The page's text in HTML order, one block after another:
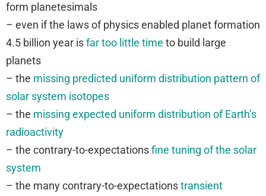
form planetesimals
– even if the laws of physics enabled planet formation
4.5 billion year isfar too little time to build large
planets
– the missing predicted uniform distribution pattern of
solar system isotopes
– the missing expected uniform distribution of Earth’s
radioactivity
– the contrary-to-expectationsfine tuning of the solar
system
– the many contrary-to-expectationstransient